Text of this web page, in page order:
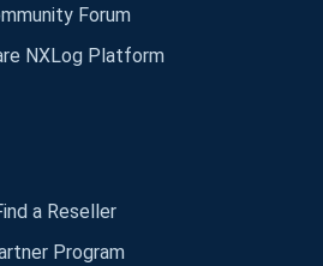
Forum
NXLog Platform
a Reseller
Program